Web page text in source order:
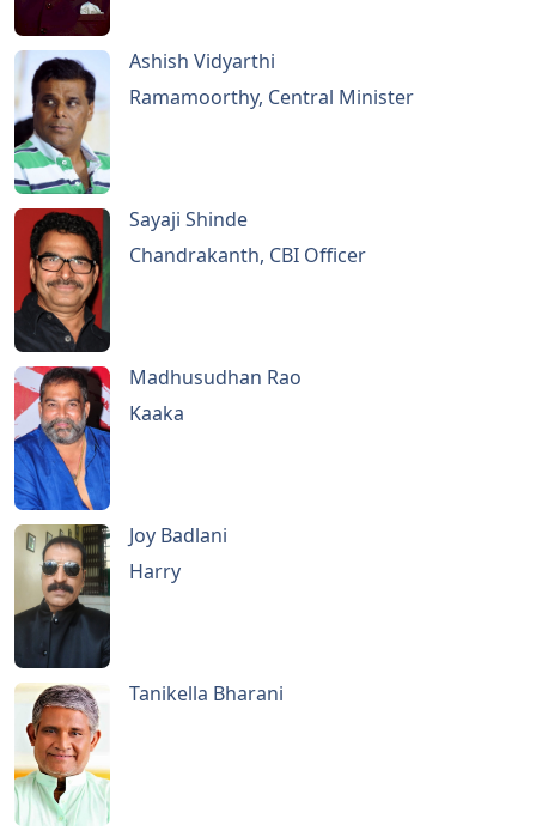
Ashish Vidyarthi
Ramamoorthy, Central Minister
Sayaji Shinde
Chandrakanth, CBI Officer
Madhusudhan Rao
Kaaka
Joy Badlani
Harry
Tanikella Bharani